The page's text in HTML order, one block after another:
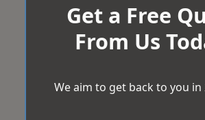
Get a Free
From Us
We aim to get back to you in